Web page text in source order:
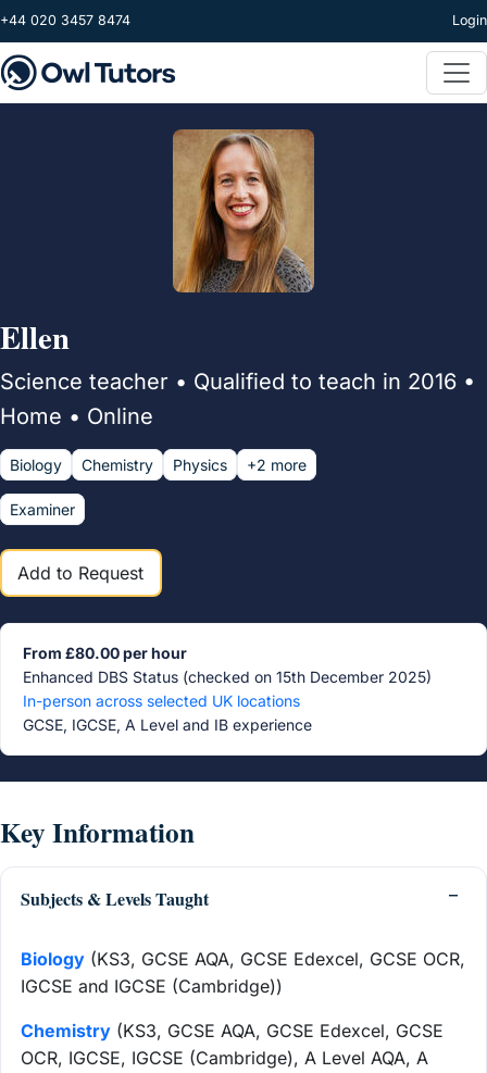
Skip to main content
+44 020 3457 8474 Login
Ellen
Science teacher • Qualified to teach in 2016 •
Home • Online
Biology Chemistry Physics +2 more
Examiner
Add to Request
From £80.00 per hour
Enhanced DBS Status (checked on 15th December 2025)
In-person across selected UK locations
GCSE, IGCSE, A Level and IB experience
Key Information
Subjects & Levels Taught
Biology (KS3, GCSE AQA, GCSE Edexcel, GCSE OCR,
IGCSE and IGCSE (Cambridge))
Chemistry (KS3, GCSE AQA, GCSE Edexcel, GCSE
OCR, IGCSE, IGCSE (Cambridge), A Level AQA, A